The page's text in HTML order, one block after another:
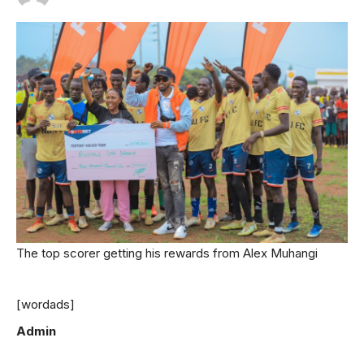
The top scorer getting his rewards from Alex Muhangi
[wordads]
Admin